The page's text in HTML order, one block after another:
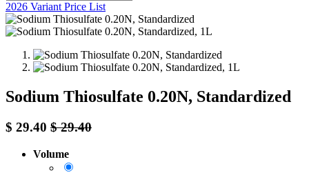
2026 Variant Price List
Sodium Thiosulfate 0.20N, Standardized
$ 29.40 $29.40
Volume